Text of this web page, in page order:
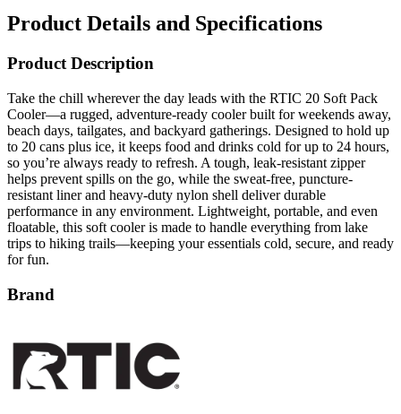
Product Details and Specifications
Product Description
Take the chill wherever the day leads with the RTIC 20 Soft Pack
Cooler—a rugged, adventure-ready cooler built for weekends away,
beach days, tailgates, and backyard gatherings. Designed to hold up
to 20 cans plus ice, it keeps food and drinks cold for up to 24 hours,
so you’re always ready to refresh. A tough, leak-resistant zipper
helps prevent spills on the go, while the sweat-free, puncture-
resistant liner and heavy-duty nylon shell deliver durable
performance in any environment. Lightweight, portable, and even
floatable, this soft cooler is made to handle everything from lake
trips to hiking trails—keeping your essentials cold, secure, and ready
for fun.
Brand